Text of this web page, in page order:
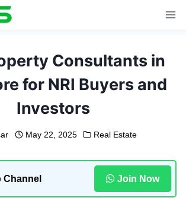
Consultants in
for NRI Buyers and
Investors
May 22, 2025 Real Estate
Join Now